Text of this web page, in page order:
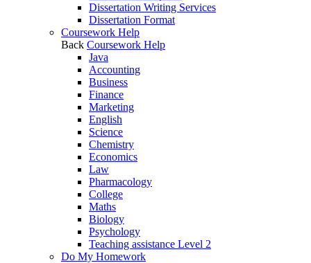
Dissertation Writing Services
Dissertation Format
Coursework Help
Back Coursework Help
Java
Accounting
Business
Finance
Marketing
English
Science
Chemistry
Economics
Law
Pharmacology
College
Maths
Biology
Psychology
Teaching assistance Level 2
Do My Homework